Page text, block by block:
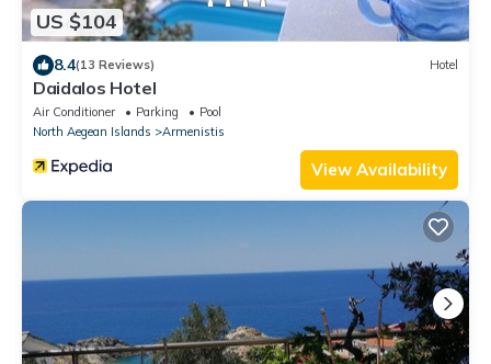
US $104
8.4(13 Reviews) Hotel
Daidalos Hotel
Air Conditioner Parking
Pool
North Aegean Islands
Armenistis
View Availability